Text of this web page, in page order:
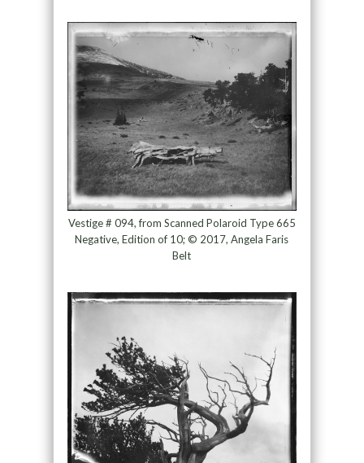
Vestige # 094, from Scanned Polaroid Type 665
Negative, Edition of 10; © 2017, Angela Faris
Belt